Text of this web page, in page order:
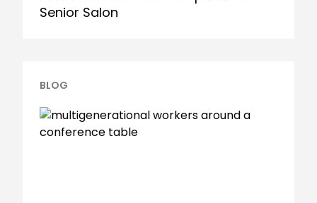
Senior Salon
BLOG